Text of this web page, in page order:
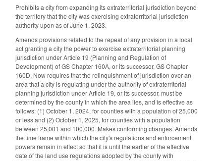
Prohibits a city from expanding its extraterritorial jurisdiction beyond
the territory that the city was exercising extraterritorial jurisdiction
authority upon as of June 1, 2023.
Amends provisions related to the repeal of any provision in a local
act granting a city the power to exercise extraterritorial planning
jurisdiction under Article 19 (Planning and Regulation of
Development) of GS Chapter 160A, or its successor, GS Chapter
160D. Now requires that the relinquishment of jurisdiction over an
area that a city is regulating under the authority of extraterritorial
planning jurisdiction under Article 19, or its successor, must be
determined by the county in which the area lies, and is effective as
follows: (1) October 1, 2024, for counties with a population of 25,000
or less and (2) October 1, 2025, for counties with a population
between 25,001 and 100,000. Makes conforming changes. Amends
the time frame within which the city's regulations and enforcement
powers remain in effect so that it is until the earlier of the effective
date of the land use regulations adopted by the county with